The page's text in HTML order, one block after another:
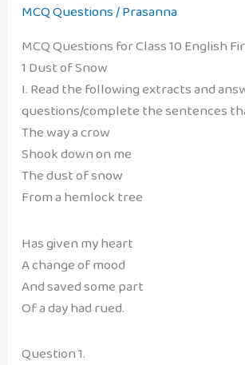
MCQ Questions/Prasanna
MCQ Questions for Class 10 English
1 Dust of Snow
I. Read the following extracts and
questions/complete the sentences
The way a crow
Shook down on me
The dust of snow
From a hemlock tree
Has given my heart
A change of mood
And saved some part
Of a day had rued.
Question 1.